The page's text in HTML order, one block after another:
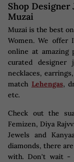
Shop
Muzai
Muzai is the best
Women. We offer
online at amazing
curated designer
necklaces,
match Lehengas,
etc.
Check out the
Femizen, Diya
Jewels and
diamonds, there
with. Don't wait -